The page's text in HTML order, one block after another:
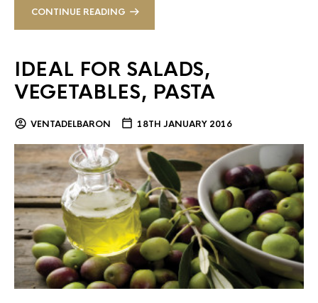
CONTINUE READING
IDEAL FOR SALADS,
VEGETABLES, PASTA
VENTADELBARON 18TH JANUARY 2016